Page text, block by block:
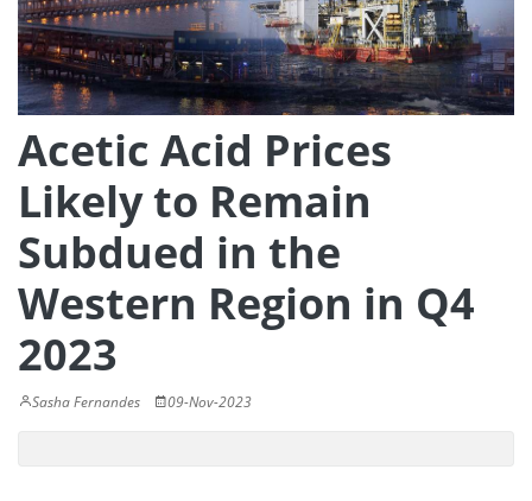
Acetic Acid Prices
Likely to Remain
Subdued in the
Western Region in Q4
2023
Sasha Fernandes 09-Nov-2023